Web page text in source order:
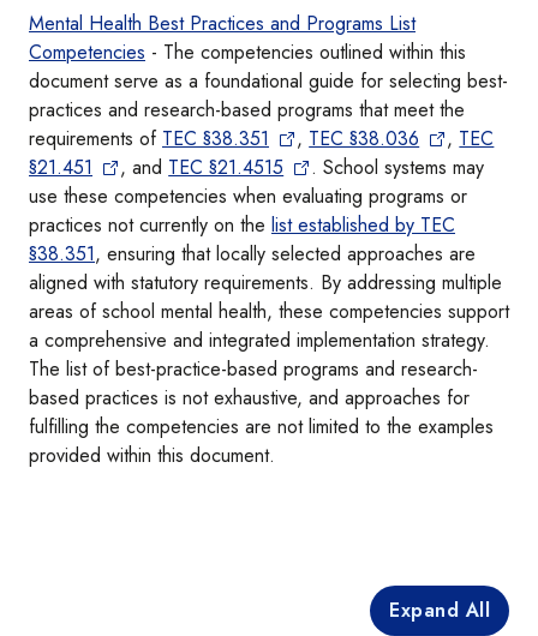
Mental Health Best Practices and Programs List
Competencies - The competencies outlined within this
document serve as a foundational guide for selecting best-
practices and research-based programs that meet the
requirements of TEC §38.351 , TEC §38.036 , TEC
§21.451
, and TEC §21.4515
. School systems may
use these competencies when evaluating programs or
practices not currently on the list established by TEC
§38.351, ensuring that locally selected approaches are
aligned with statutory requirements. By addressing multiple
areas of school mental health, these competencies support
a comprehensive and integrated implementation strategy.
The list of best-practice-based programs and research-
based practices is not exhaustive, and approaches for
fulfilling the competencies are not limited to the examples
provided within this document.
Expand All